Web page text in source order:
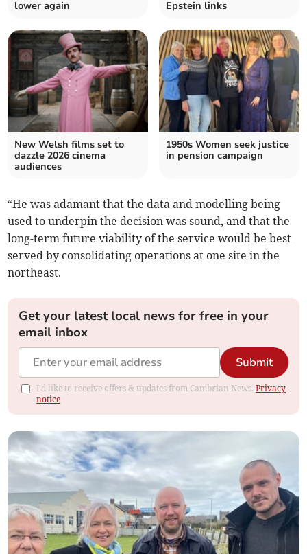
lower again
Epstein links
New Welsh films set to
dazzle 2026 cinema
audiences
1950s Women seek justice
in pension campaign
“He was adamant that the data and modelling being
used to underpin the decision was sound, and that the
long-term future viability of the service would be best
served by consolidating operations at one site in the
northeast.
Get your latest local news for free in your
email inbox
Submit
I'd like to receive offers & updates from Cambrian News.Privacy
notice